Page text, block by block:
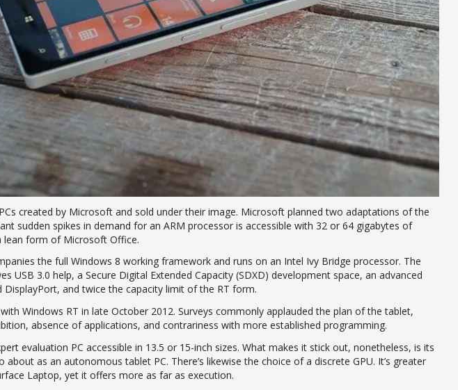
created by Microsoft and sold under their image. Microsoft planned two adaptations of the
sudden spikes in demand for an ARM processor is accessible with 32 or 64 gigabytes of
lean form of Microsoft Office.
the full Windows 8 working framework and runs on an Intel Ivy Bridge processor. The
USB 3.0 help, a Secure Digital Extended Capacity (SDXD) development space, an advanced
and twice the capacity limit of the RT form.
Windows RT in late October 2012. Surveys commonly applauded the plan of the tablet,
absence of applications, and contrariness with more established programming.
evaluation PC accessible in 13.5 or 15-inch sizes. What makes it stick out, nonetheless, is its
about as an autonomous tablet PC. There’s likewise the choice of a discrete GPU. It’s greater
Laptop, yet it offers more as far as execution.